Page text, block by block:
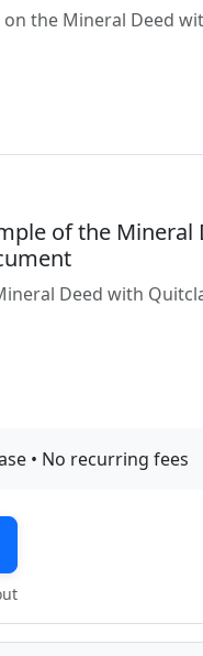
the Mineral Deed
of the Mineral
Deed with
• No recurring fees